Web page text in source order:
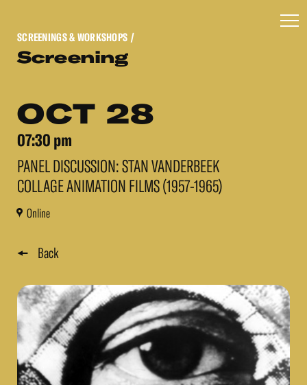
SCREENINGS & WORKSHOPS /
Screening
OCT 28
07:30 pm
PANEL DISCUSSION: STAN VANDERBEEK
COLLAGE ANIMATION FILMS (1957-1965)
Online
Back